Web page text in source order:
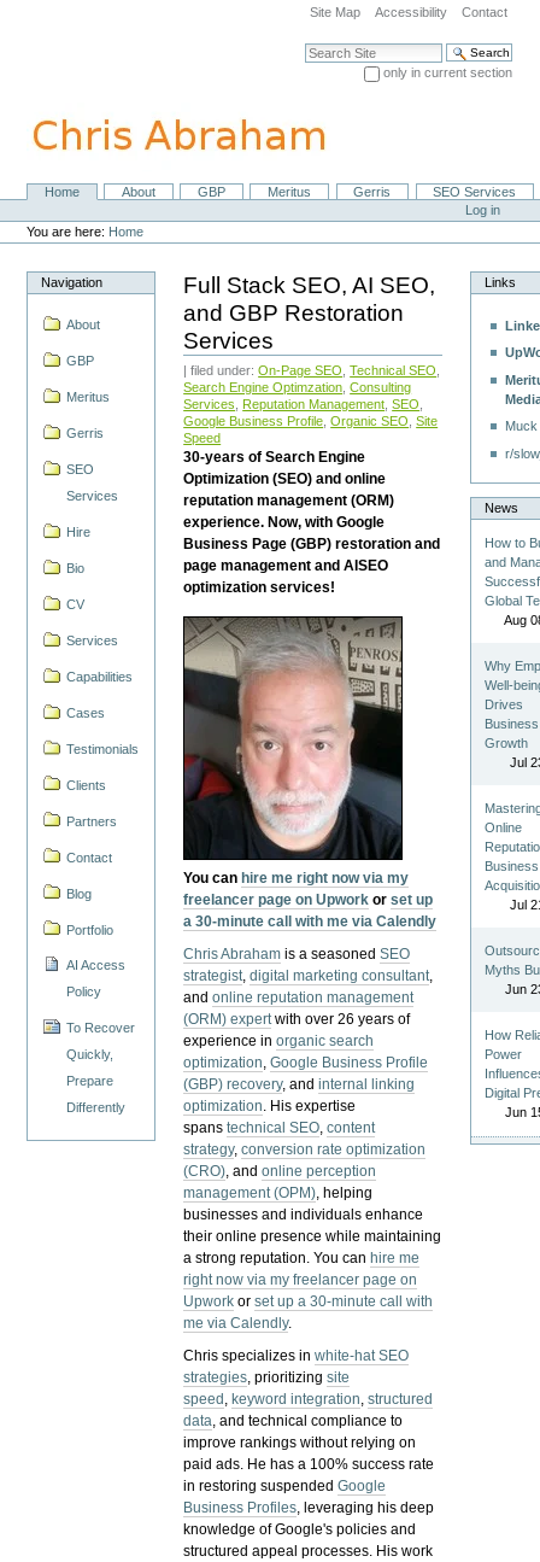
navigation
Site Map Accessibility Contact
Search Site
only in current section
NavigationHome About GBP Meritus Gerris
SEO Services
Personal
tools
Log in
You are here: Home
Navigation
About
GBP
Meritus
Gerris
SEO
Services
Hire
Bio
CV
Services
Capabilities
Cases
Testimonials
Clients
Partners
Contact
Blog
Portfolio
AI Access
Policy
To Recover
Quickly,
Prepare
Differently
Full Stack SEO, AI SEO,
and GBP Restoration
Services
| filed under:On-Page SEO ,Technical SEO
Search Engine Optimzation ,Consulting
Services
Reputation Management ,SEO
Google Business Profile ,Organic SEO ,Site
Speed
30-years of Search Engine
Optimization (SEO) and online
reputation management (ORM)
experience. Now, with Google
Business Page (GBP) restoration and
page management and AISEO
optimization services!
You can hire me right now via my
freelancer page on Upwork orset up
a 30-minute call with me via Calendly
Chris Abraham is a seasonedSEO
strategist,digital marketing consultant,
andonline reputation management
(ORM) expertwith over 26 years of
experience inorganic search
optimization,Google Business Profile
(GBP) recovery, andinternal linking
optimization. His expertise
spanstechnical SEO,content
strategy,conversion rate optimization
(CRO), andonline perception
management (OPM), helping
businesses and individuals enhance
their online presence while maintaining
a strong reputation.You can hire me
right now via my freelancer page on
Upwork orset up a 30-minute call with
me via Calendly.
Chris specializes inwhite-hat SEO
strategies, prioritizingsite
speed , keyword integration,structured
data, and technical compliance to
improve rankings without relying on
paid ads. He has a 100% success rate
in restoring suspendedGoogle
Business Profiles, leveraging his deep
knowledge of Google's policies and
structured appeal processes. His work
Links
r/
News
How to
and
Global
Aug
Why
Well-
Drives
Business
Growth
Jul
Online
Business
Jul
Myths
Jun
How
Power
Digital
Jun